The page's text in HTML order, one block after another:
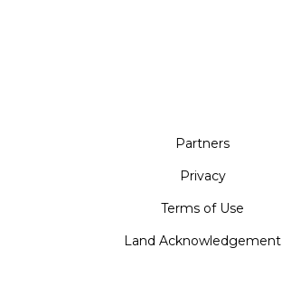
Partners
Privacy
Terms of Use
Land Acknowledgement